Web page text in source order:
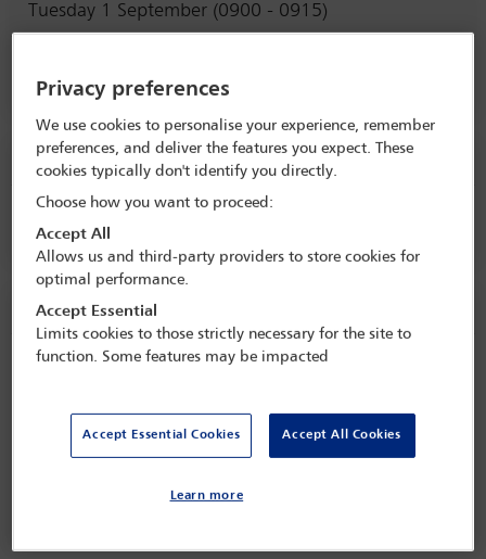
Tuesday 1 September (0900 - 0915)
Tuesday 1 September (0915 - 1000)
Keynote speech
Tuesday 1 September (1000 - 1100)
Regional anti-corruption update
The panel will explore the main key trends, enforcement actions,
and cross-border developments in the Americas region. This
Privacy preferences
We use cookies to personalise your experience, remember
preferences, and deliver the features you expect. These
cookies typically don't identify you directly.
Choose how you want to proceed:
Accept All
Allows us and third-party providers to store cookies for
optimal performance.
Accept Essential
Limits cookies to those strictly necessary for the site to
function. Some features may be impacted
Accept Essential Cookies Accept All Cookies
Learn more